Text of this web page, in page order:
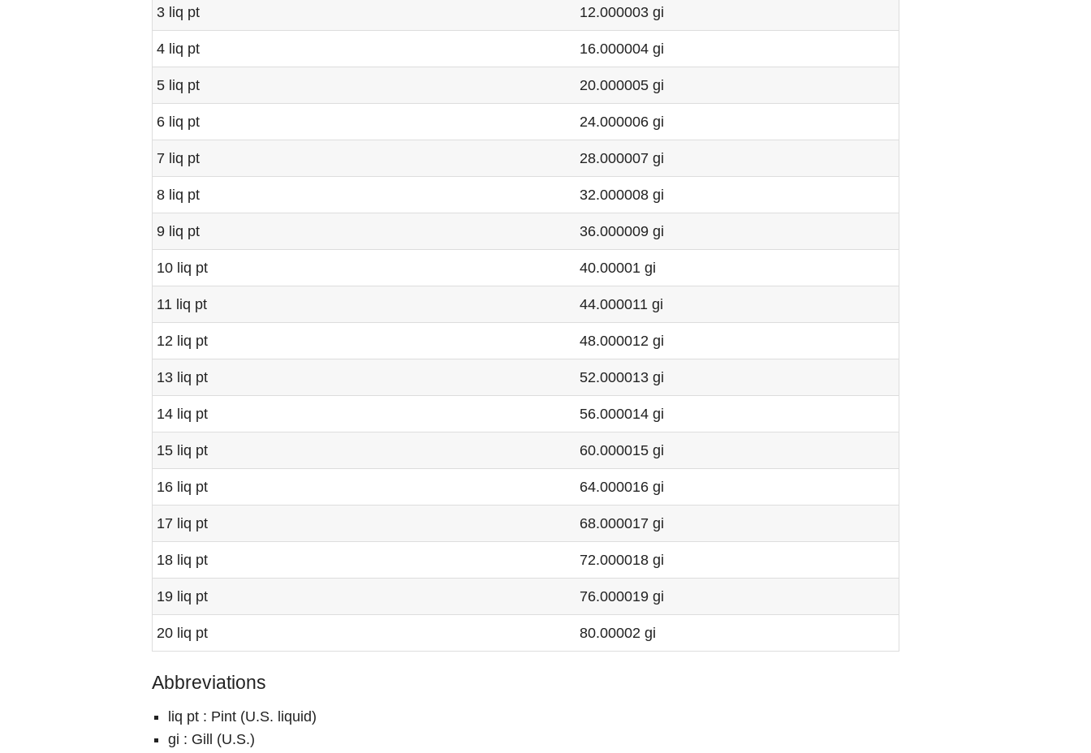
3 liq pt 12.000003 gi
4 liq pt 16.000004 gi
5 liq pt 20.000005 gi
6 liq pt 24.000006 gi
7 liq pt 28.000007 gi
8 liq pt 32.000008 gi
9 liq pt 36.000009 gi
10 liq pt 40.00001 gi
11 liq pt 44.000011 gi
12 liq pt 48.000012 gi
13 liq pt 52.000013 gi
14 liq pt 56.000014 gi
15 liq pt 60.000015 gi
16 liq pt 64.000016 gi
17 liq pt 68.000017 gi
18 liq pt 72.000018 gi
19 liq pt 76.000019 gi
20 liq pt 80.00002 gi
Abbreviations
liq pt : Pint (U.S. liquid)
gi : Gill (U.S.)